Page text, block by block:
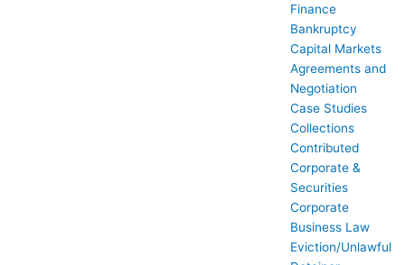
Finance
Bankruptcy
Capital Markets
Agreements and
Negotiation
Case Studies
Collections
Contributed
Corporate &
Securities
Corporate
Business Law
Eviction/Unlawful